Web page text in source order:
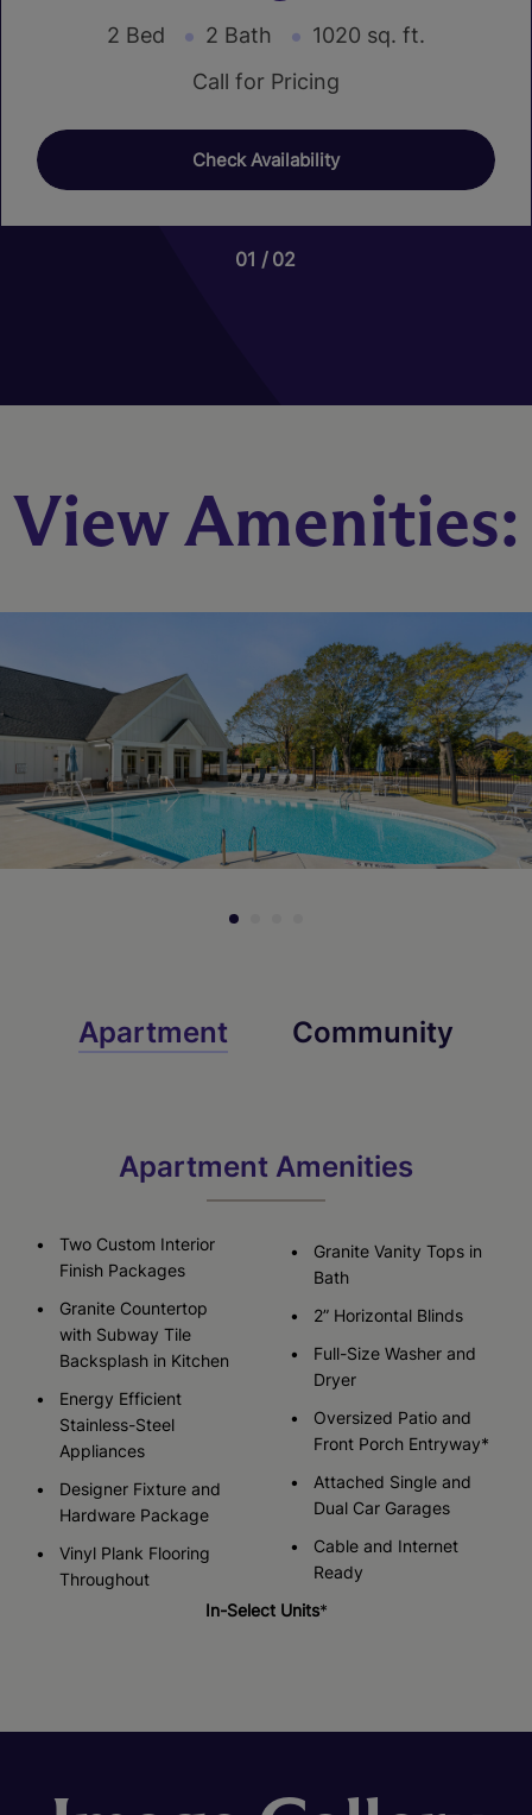
2 Bed 2 Bath
1020 sq. ft.
Call for Pricing
Check Availability
01 02
Check Availability
01 03
View Amenities:
Apartment Community
Apartment Amenities
Two Custom Interior
Finish Packages
Granite Countertop
with Subway Tile
Backsplash in Kitchen
Energy Efficient
Stainless-Steel
Appliances
Designer Fixture and
Hardware Package
Vinyl Plank Flooring
Throughout
Granite Vanity Tops in
Bath
2” Horizontal Blinds
Full-Size Washer and
Dryer
Oversized Patio and
Front Porch Entryway*
Attached Single and
Dual Car Garages
Cable and Internet
Ready
In-Select Units*